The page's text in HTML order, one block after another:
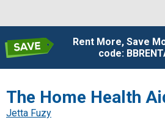
Rent More, Save
code:
The Home Health
Jetta Fuzy